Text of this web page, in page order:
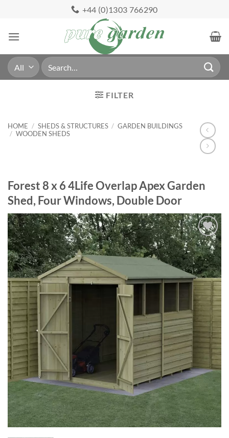
content
+44 (0)1303 766290
Search
for:
FILTER
HOME / SHEDS & STRUCTURES / GARDEN BUILDINGS
/ WOODEN SHEDS
Forest 8 x 6 4Life Overlap Apex Garden
Shed, Four Windows, Double Door
Add to
Wishlist